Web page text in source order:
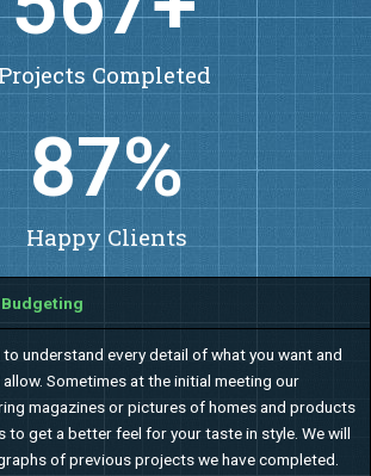
Projects Completed
Happy Clients
100%
understand every detail of what you want and
Sometimes at the initial meeting our
magazines or pictures of homes and products
to get a better feel for your taste in style. We will
of previous projects we have completed.